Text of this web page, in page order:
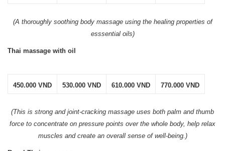
(A thoroughly soothing body massage using the healing properties of
esssential oils)
Thai massage with oil
450.000 VND 530.000 VND 610.000 VND 770.000 VND
(This is strong and joint-cracking massage uses both palm and thumb
force to concentrate on pressure points over the whole body, help relax
muscles and create an overall sense of well-being.)